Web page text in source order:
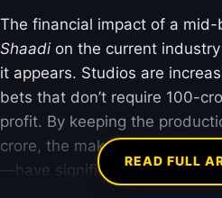
The financial impact of a
Shaadi on the current
it appears. Studios are
bets that don’t require 100-
profit. By keeping the
crore, the makers—BeingU
—have significantly lowered
READ FULL